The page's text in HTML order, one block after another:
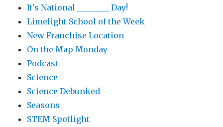
It's National ________ Day!
Limelight School of the Week
New Franchise Location
On the Map Monday
Podcast
Science
Science Debunked
Seasons
STEM Spotlight